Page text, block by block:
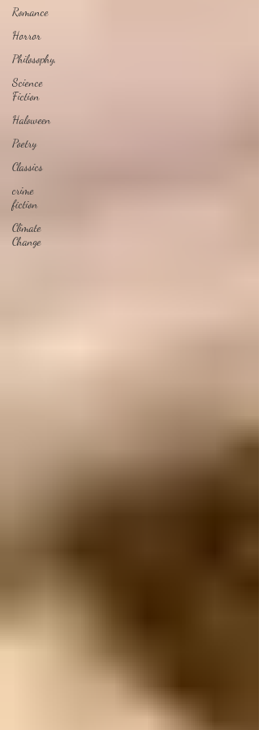
Romance
Horror
Philosophy,
Science
Fiction
Haloween
Poetry
Classics
crime
fiction
Climate
Change